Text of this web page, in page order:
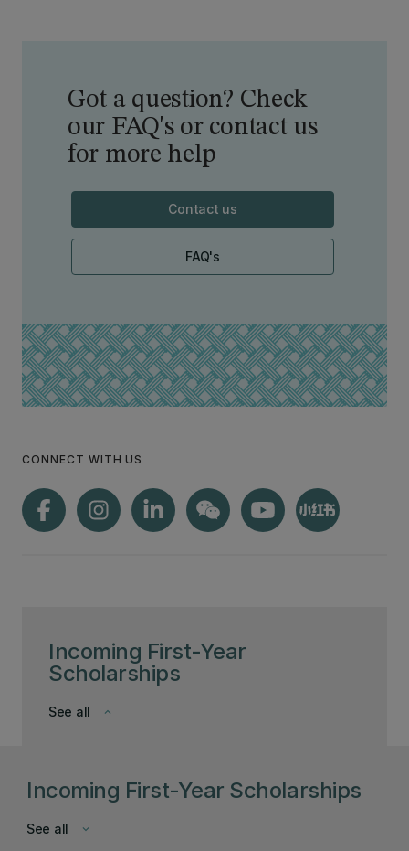
Incoming First-Year
Scholarships
keyboard_arrow_down
See all
Got a question? Check
our FAQ's or contact us
for more help
Contact us
FAQ's
CONNECT WITH US
Incoming First-Year Scholarships
keyboard_arrow_down
See all